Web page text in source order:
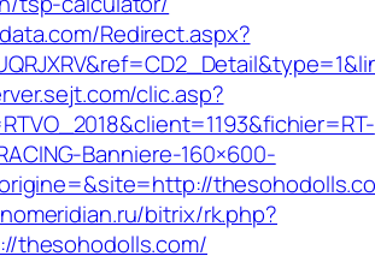
Redirect.aspx?
clic.asp?
Banniere-160×600-
bitrix/rk.php?
thesohodolls.com/